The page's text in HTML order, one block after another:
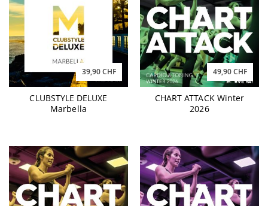
39,90 CHF
CLUBSTYLE DELUXE
Marbella
49,90 CHF
CHART ATTACK Winter
2026